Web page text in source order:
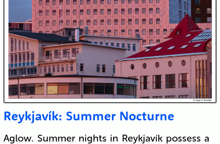
Reykjavík: Summer Nocturne
Aglow. Summer nights in Reykjavík possess a